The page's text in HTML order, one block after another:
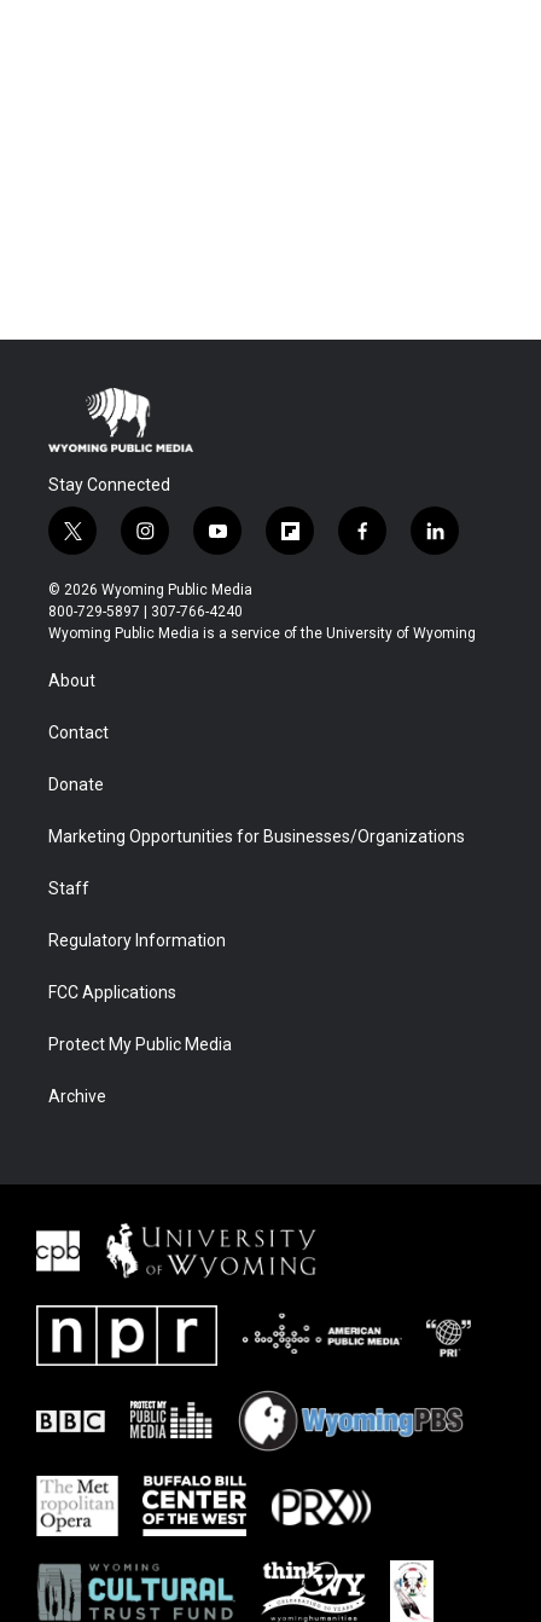
Stay Connected
t
w
i
t
t
r
i
n
s
t
a
y
o
u
t
u
f
l
b
f
a
b
l
i
e
© 2026 Wyoming Public Media
800-729-5897 | 307-766-4240
Wyoming Public Media is a service of the University of Wyoming
About
Contact
Donate
Marketing Opportunities for Businesses/Organizations
Staff
Regulatory Information
FCC Applications
Protect My Public Media
Archive